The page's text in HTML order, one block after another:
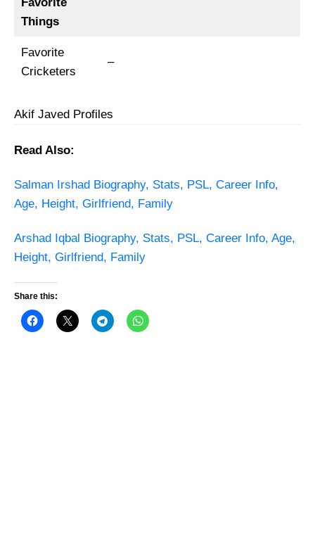
Things
Favorite
Cricketers
–
Akif Javed Profiles
Read Also:
Salman Irshad Biography, Stats, PSL, Career Info,
Age, Height, Girlfriend, Family
Arshad Iqbal Biography, Stats, PSL, Career Info, Age,
Height, Girlfriend, Family
Share this: